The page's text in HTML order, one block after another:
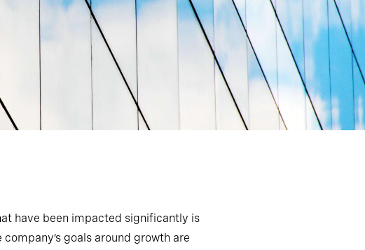
have been impacted significantly is
company’s goals around growth are